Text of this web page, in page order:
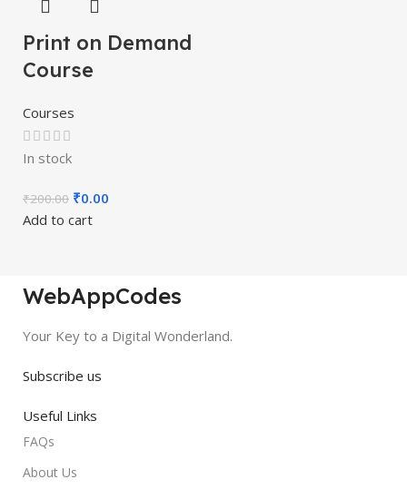
Print on Demand
Course
Courses
In stock
₹200.00 ₹0.00
Add to cart
WebAppCodes
Your Key to a Digital Wonderland.
Subscribe us
Useful Links
FAQs
About Us